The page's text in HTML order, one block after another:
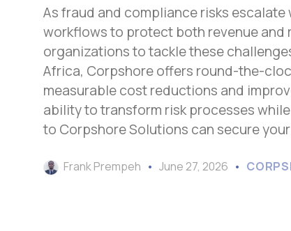
As fraud and compliance risks
workflows to protect both revenue and
organizations to tackle these
Africa, Corpshore offers round-the-
measurable cost reductions and
ability to transform risk processes
to Corpshore Solutions can secure
Frank Prempeh June 27, 2026